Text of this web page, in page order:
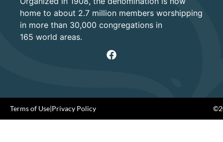
home to about 2.7 million members worshipping
in more than 30,000 congregations in
165 world areas.
Terms of Use|Privacy Policy